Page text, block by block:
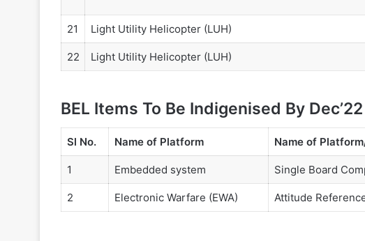
21 Light Utility Helicopter (LUH)
22 Light Utility Helicopter (LUH)
BEL Items To Be Indigenised By Dec’22
Sl No. Name of Platform Name of
1 Embedded system Single Board
2 Electronic Warfare (EWA) Attitude